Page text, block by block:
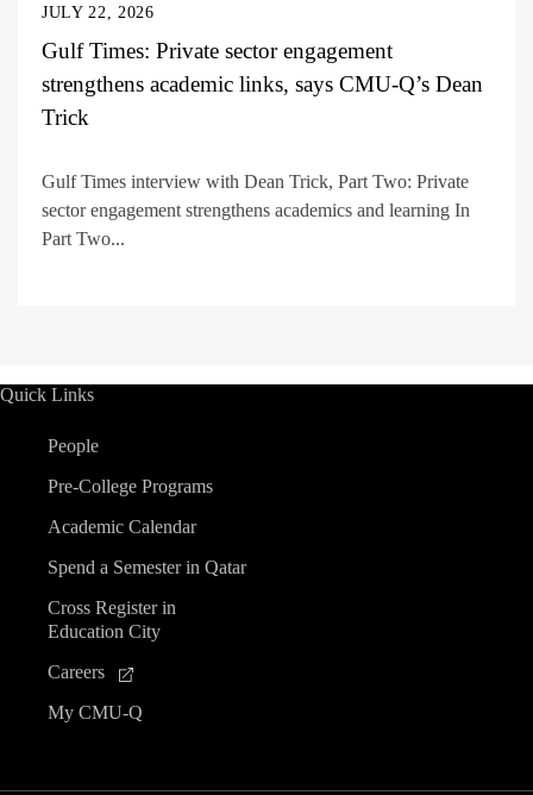
JULY 22, 2026
Gulf Times: Private sector engagement
strengthens academic links, says CMU-Q’s Dean
Trick
Gulf Times interview with Dean Trick, Part Two: Private
sector engagement strengthens academics and learning In
Part Two...
Quick Links
People
Pre-College Programs
Academic Calendar
Spend a Semester in Qatar
Cross Register in
Education City
Careers
My CMU-Q